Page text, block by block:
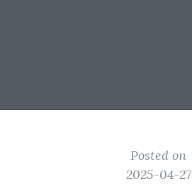
Posted on
2025-04-27